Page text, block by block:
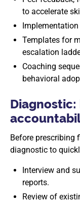
to accelerate
Templates for
escalation
Coaching
behavioral
Before prescribing
diagnostic to
Interview and
reports.
Review of